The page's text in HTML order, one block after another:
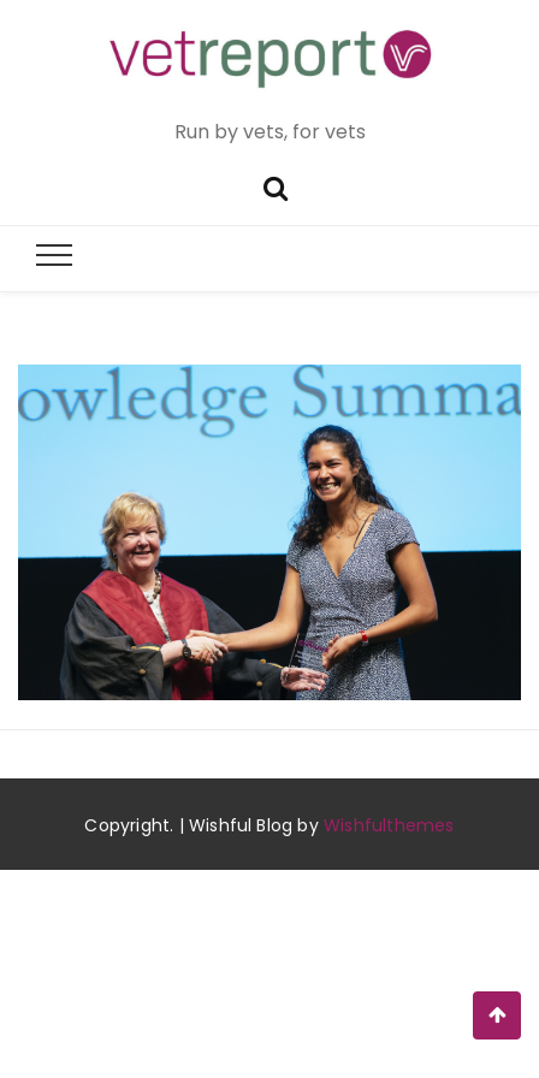
Run by vets, for vets
Copyright. | Wishful Blog byWishfulthemes